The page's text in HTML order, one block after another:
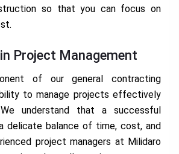
so that you can focus on
Project Management
of our general contracting
to manage projects effectively
understand that a successful
delicate balance of time, cost, and
project managers at Milidaro